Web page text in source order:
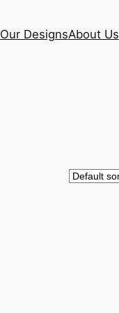
Our DesignsAbout Us